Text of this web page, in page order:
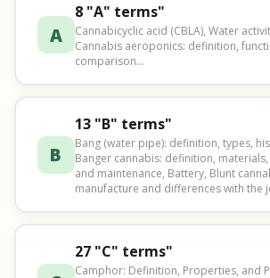
A
8 "A" terms"
Cannabicyclic acid (CBLA), Water
Cannabis aeroponics: definition,
comparison...
B
13 "B" terms"
Bang (water pipe): definition, types,
Banger cannabis: definition,
and maintenance, Battery, Blunt
manufacture and differences with the
27 "C" terms"
Camphor: Definition, Properties, and